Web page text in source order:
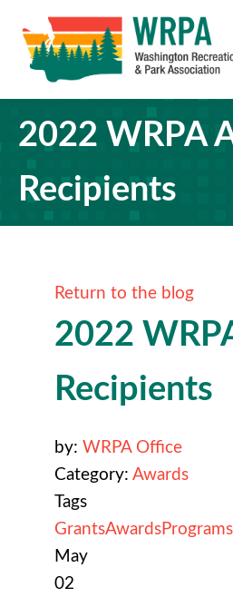
2022 WRPA
Recipients
Return to the blog
2022
Recipients
by: WRPA Office
Category: Awards
Tags
GrantsAwardsPrograms
May
02